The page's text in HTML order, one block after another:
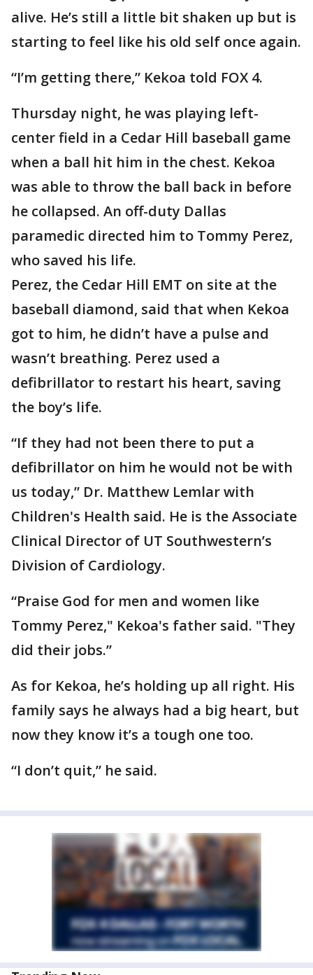
alive. He’s still a little bit shaken up but is
starting to feel like his old self once again.
“I’m getting there,” Kekoa told FOX 4.
Thursday night, he was playing left-
center field in a Cedar Hill baseball game
when a ball hit him in the chest. Kekoa
was able to throw the ball back in before
he collapsed. An off-duty Dallas
paramedic directed him to Tommy Perez,
who saved his life.
Perez, the Cedar Hill EMT on site at the
baseball diamond, said that when Kekoa
got to him, he didn’t have a pulse and
wasn’t breathing. Perez used a
defibrillator to restart his heart, saving
the boy’s life.
“If they had not been there to put a
defibrillator on him he would not be with
us today,” Dr. Matthew Lemlar with
Children's Health said. He is the Associate
Clinical Director of UT Southwestern’s
Division of Cardiology.
“Praise God for men and women like
Tommy Perez," Kekoa's father said. "They
did their jobs.”
As for Kekoa, he’s holding up all right. His
family says he always had a big heart, but
now they know it’s a tough one too.
“I don’t quit,” he said.